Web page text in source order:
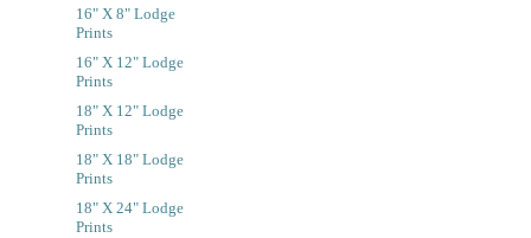
16" X 8" Lodge
Prints
16" X 12" Lodge
Prints
18" X 12" Lodge
Prints
18" X 18" Lodge
Prints
18" X 24" Lodge
Prints